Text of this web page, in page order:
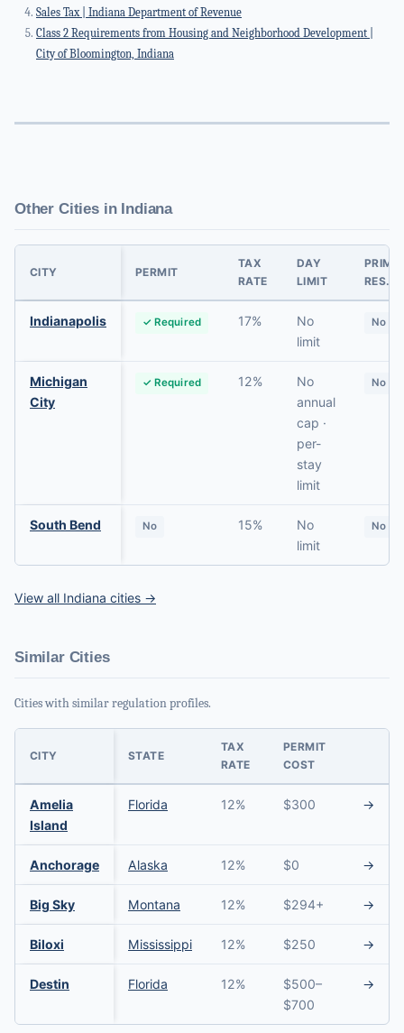
Sales Tax | Indiana Department of Revenue
Class 2 Requirements from Housing and Neighborhood Development |
City of Bloomington, Indiana
Other Cities in Indiana
CITY PERMIT
TAX
RATE
DAY
LIMIT
RES.
Indianapolis ✓ Required 17%
No
limit
No
Michigan
City
✓ Required 12%
No
annual
cap ·
per-
stay
limit
No
South Bend No 15%
No
limit
No
View all Indiana cities →
Similar Cities
Cities with similar regulation profiles.
CITY STATE
TAX
RATE
PERMIT
COST
Amelia
Island
Florida 12% $300 →
Anchorage Alaska 12% $0 →
Big Sky Montana 12% $294+ →
Biloxi Mississippi 12% $250 →
Destin Florida 12%
$500–
$700
→